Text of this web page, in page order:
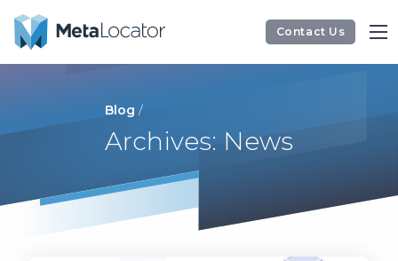
Contact Us
Blog /
Archives: News